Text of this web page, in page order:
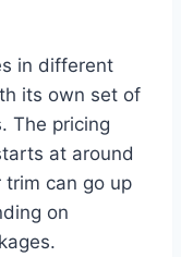
in different
its own set of
The pricing
at around
can go up
on